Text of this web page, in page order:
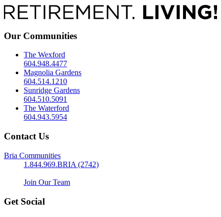
Our Communities
The Wexford
604.948.4477
Magnolia Gardens
604.514.1210
Sunridge Gardens
604.510.5091
The Waterford
604.943.5954
Contact Us
Bria Communities
1.844.969.BRIA (2742)
Join Our Team
Get Social